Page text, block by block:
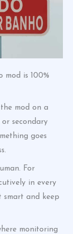
mod is 100%
mod on a
secondary
goes
For
in every
smart and keep
monitoring